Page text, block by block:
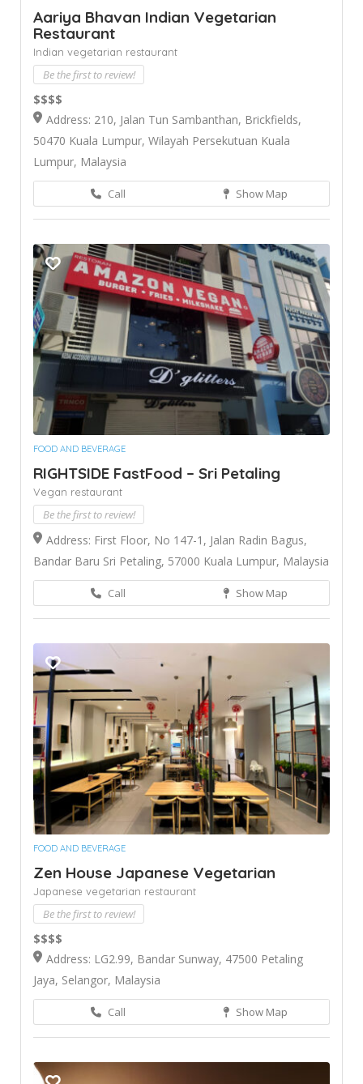
Aariya Bhavan Indian Vegetarian
Restaurant
Indian vegetarian restaurant
Be the first to review!
$$$$
Address: 210, Jalan Tun Sambanthan, Brickfields,
50470 Kuala Lumpur, Wilayah Persekutuan Kuala
Lumpur, Malaysia
Call Show Map
FOOD AND BEVERAGE
RIGHTSIDE FastFood – Sri Petaling
Vegan restaurant
Be the first to review!
Address: First Floor, No 147-1, Jalan Radin Bagus,
Bandar Baru Sri Petaling, 57000 Kuala Lumpur, Malaysia
Call Show Map
FOOD AND BEVERAGE
Zen House Japanese Vegetarian
Japanese vegetarian restaurant
Be the first to review!
$$$$
Address: LG2.99, Bandar Sunway, 47500 Petaling
Jaya, Selangor, Malaysia
Call Show Map